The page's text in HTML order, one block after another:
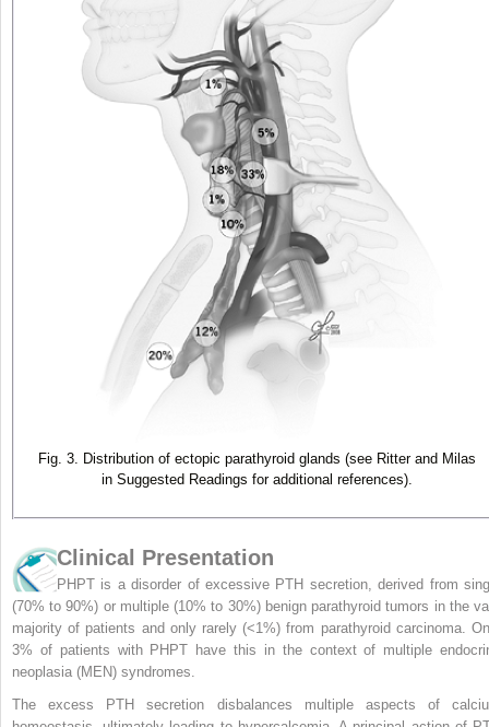
Fig. 3. Distribution of ectopic parathyroid glands (see Ritter and Milas
in Suggested Readings for additional references).
Clinical Presentation
PHPT is a disorder of excessive PTH secretion, derived from
(70% to 90%) or multiple (10% to 30%) benign parathyroid tumors in the
majority of patients and only rarely (<1%) from parathyroid carcinoma.
3% of patients with PHPT have this in the context of multiple
neoplasia (MEN) syndromes.
The excess PTH secretion disbalances multiple aspects of